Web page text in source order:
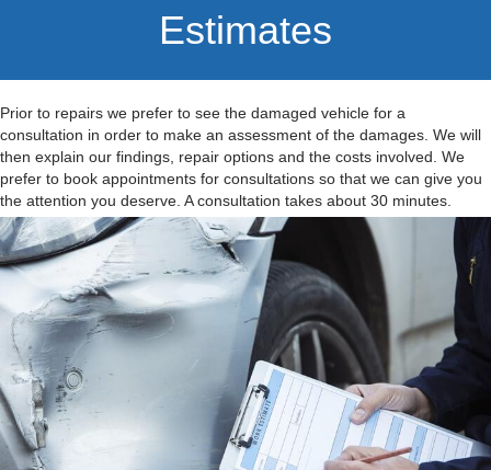
Estimates
Prior to repairs we prefer to see the damaged vehicle for a
consultation in order to make an assessment of the damages. We will
then explain our findings, repair options and the costs involved. We
prefer to book appointments for consultations so that we can give you
the attention you deserve. A consultation takes about 30 minutes.